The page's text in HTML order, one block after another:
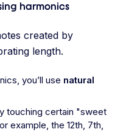
harmonics
created by
length.
you’ll use natural
touching certain "sweet
example, the 12th, 7th,